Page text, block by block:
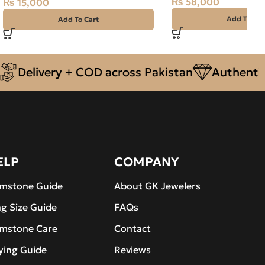
Add To Cart Add To
+ COD across Pakistan Authentic
Guide
Size Guide
Care
Guide
COMPANY
About GK Jewelers
FAQs
Contact
Reviews